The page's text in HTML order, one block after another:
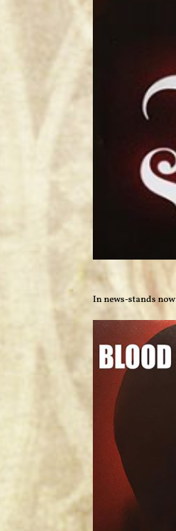
In news-stands